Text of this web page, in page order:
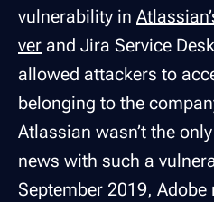
vulnerability in
ver and Jira Service
allowed attackers to
belonging to the
Atlassian wasn’t the
news with such a
September 2019,